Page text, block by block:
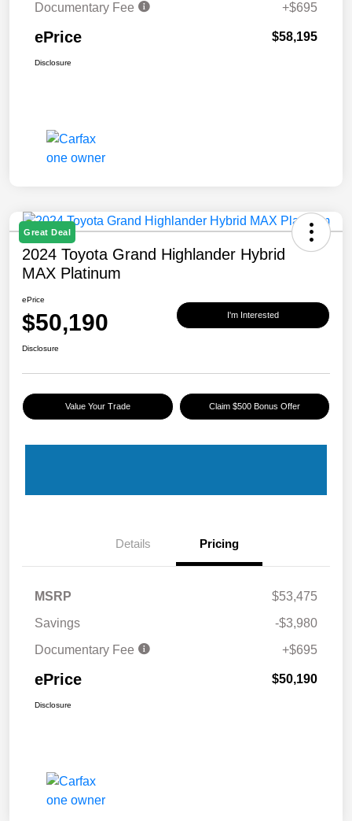
Documentary Fee
+$695
ePrice $58,195
Disclosure
Great Deal
2024 Toyota Grand Highlander Hybrid
MAX Platinum
ePrice
$50,190 I'm Interested
Disclosure
Value Your Trade Claim $500 Bonus Offer
Details Pricing
MSRP
$53,475
Savings
-$3,980
Documentary Fee
+$695
ePrice $50,190
Disclosure